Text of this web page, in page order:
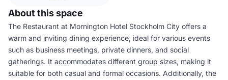
About this space
The Restaurant at Mornington Hotel Stockholm City offers a
warm and inviting dining experience, ideal for various events
such as business meetings, private dinners, and social
gatherings. It accommodates different group sizes, making it
suitable for both casual and formal occasions. Additionally, the